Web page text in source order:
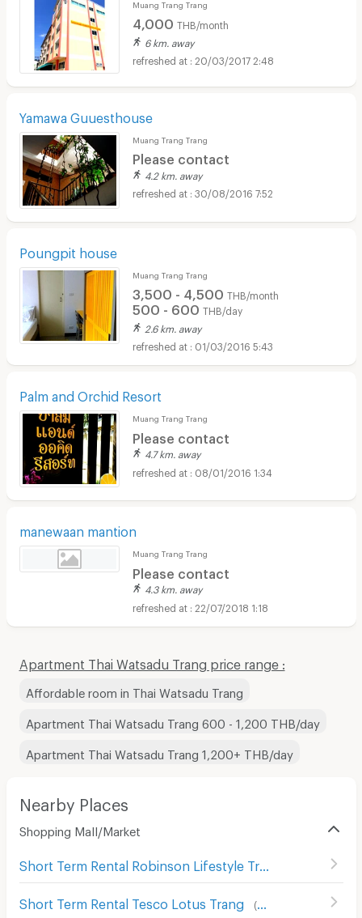
Muang Trang Trang
4,000 THB/month
6 km. away
20/03/2017 2:48
Yamawa Guuesthouse
Muang Trang Trang
Please contact
4.2 km. away
30/08/2016 7:52
Poungpit house
Muang Trang Trang
3,500 - 4,500 THB/month
500 - 600 THB/day
2.6 km. away
01/03/2016 5:43
Palm and Orchid Resort
Muang Trang Trang
Please contact
4.7 km. away
08/01/2016 1:34
manewaan mantion
Muang Trang Trang
Please contact
4.3 km. away
22/07/2018 1:18
Apartment Thai Watsadu Trang price range :
Affordable room in Thai Watsadu Trang
Apartment Thai Watsadu Trang 600 - 1,200 THB/day
Apartment Thai Watsadu Trang 1,200+ THB/day
Nearby Places
Shopping Mall/Market
Short Term Rental Robinson Lifestyle Trang
Short Term Rental Tesco Lotus Trang (33